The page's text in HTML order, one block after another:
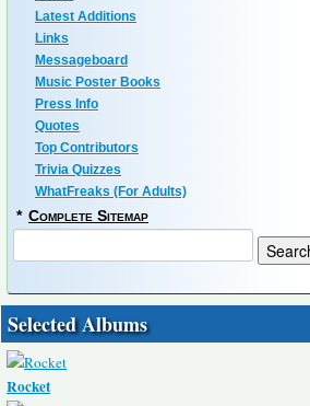
Latest Additions
Links
Messageboard
Music Poster Books
Press Info
Quotes
Top Contributors
Trivia Quizzes
WhatFreaks (For Adults)
* Complete Sitemap
Selected Albums
Rocket